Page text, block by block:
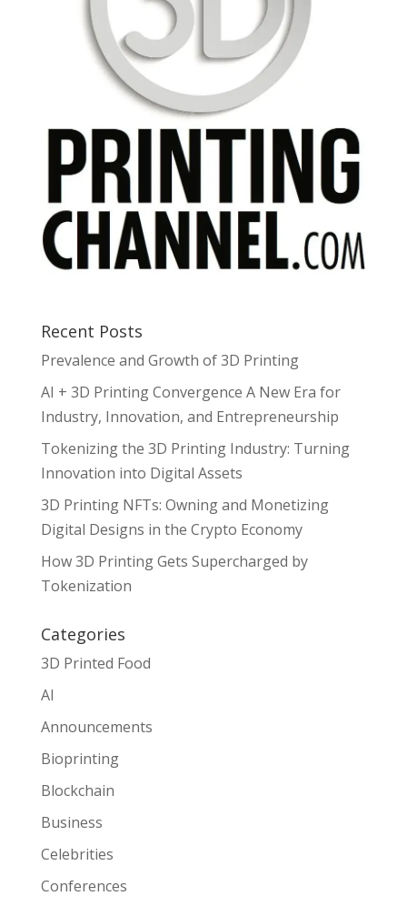
Recent Posts
Prevalence and Growth of 3D Printing
AI + 3D Printing Convergence A New Era for
Industry, Innovation, and Entrepreneurship
Tokenizing the 3D Printing Industry: Turning
Innovation into Digital Assets
3D Printing NFTs: Owning and Monetizing
Digital Designs in the Crypto Economy
How 3D Printing Gets Supercharged by
Tokenization
Categories
3D Printed Food
AI
Announcements
Bioprinting
Blockchain
Business
Celebrities
Conferences